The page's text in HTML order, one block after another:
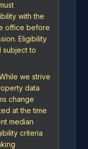
with the
office before
Eligibility
subject to
we strive
data
change
at the time
median
criteria